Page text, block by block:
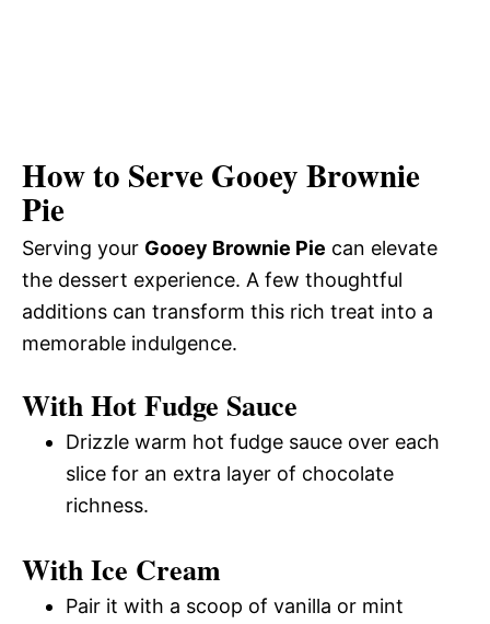
How to Serve Gooey Brownie
Pie
Serving your Gooey Brownie Pie can elevate
the dessert experience. A few thoughtful
additions can transform this rich treat into a
memorable indulgence.
With Hot Fudge Sauce
Drizzle warm hot fudge sauce over each
slice for an extra layer of chocolate
richness.
With Ice Cream
Pair it with a scoop of vanilla or mint